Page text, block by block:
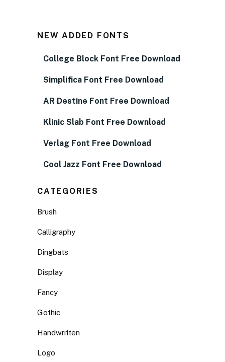
NEW ADDED FONTS
College Block Font Free Download
Simplifica Font Free Download
AR Destine Font Free Download
Klinic Slab Font Free Download
Verlag Font Free Download
Cool Jazz Font Free Download
CATEGORIES
Brush
Calligraphy
Dingbats
Display
Fancy
Gothic
Handwritten
Logo